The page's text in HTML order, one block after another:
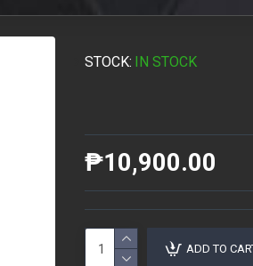
STOCK: IN STOCK
₱10,900.00
ADD TO